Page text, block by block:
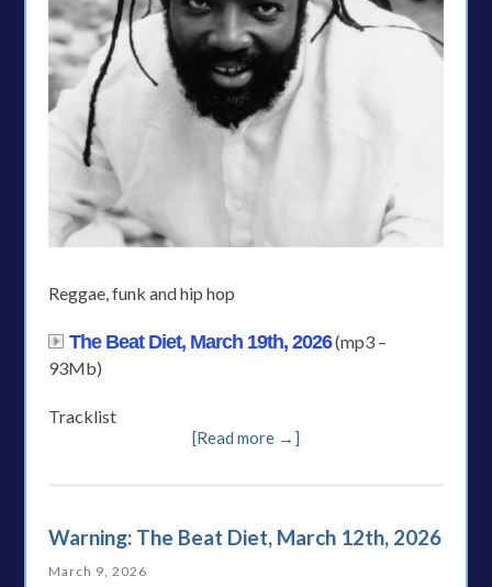
Reggae, funk and hip hop
The Beat Diet, March 19th, 2026(mp3 –
93Mb)
Tracklist
[Read more →]
Warning: The Beat Diet, March 12th, 2026
March 9, 2026